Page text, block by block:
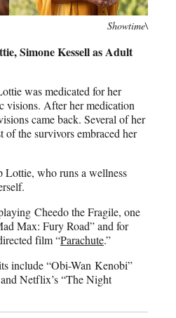
Showtime\
Simone Kessell as Adult
was medicated for her
visions. After her medication
came back. Several of her
of the survivors embraced her
Lottie, who runs a wellness
Cheedo the Fragile, one
Max: Fury Road” and for
film “Parachute.”
include “Obi-Wan Kenobi”
Netflix’s “The Night